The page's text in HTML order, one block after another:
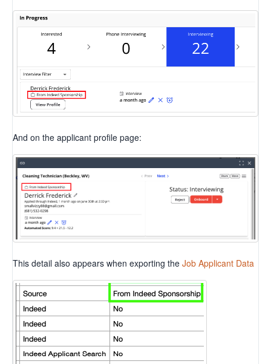
And on the applicant profile page:
This detail also appears when exporting the Job Applicant Data